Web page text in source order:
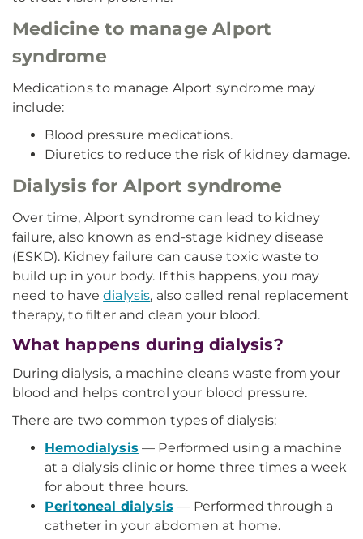
Medicine to manage Alport
syndrome
Medications to manage Alport syndrome may
include:
Blood pressure medications.
Diuretics to reduce the risk of kidney damage.
Dialysis for Alport syndrome
Over time, Alport syndrome can lead to kidney
failure, also known as end-stage kidney disease
(ESKD). Kidney failure can cause toxic waste to
build up in your body. If this happens, you may
need to havedialysis, also called renal replacement
therapy, to filter and clean your blood.
What happens during dialysis?
During dialysis, a machine cleans waste from your
blood and helps control your blood pressure.
There are two common types of dialysis:
Hemodialysis — Performed using a machine
at a dialysis clinic or home three times a week
for about three hours.
Peritoneal dialysis — Performed through a
catheter in your abdomen at home.